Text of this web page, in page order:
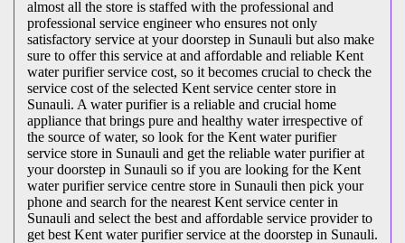
almost all the store is staffed with the professional and
professional service engineer who ensures not only
satisfactory service at your doorstep in Sunauli but also make
sure to offer this service at and affordable and reliable Kent
water purifier service cost, so it becomes crucial to check the
service cost of the selected Kent service center store in
Sunauli. A water purifier is a reliable and crucial home
appliance that brings pure and healthy water irrespective of
the source of water, so look for the Kent water purifier
service store in Sunauli and get the reliable water purifier at
your doorstep in Sunauli so if you are looking for the Kent
water purifier service centre store in Sunauli then pick your
phone and search for the nearest Kent service center in
Sunauli and select the best and affordable service provider to
get best Kent water purifier service at the doorstep in Sunauli.